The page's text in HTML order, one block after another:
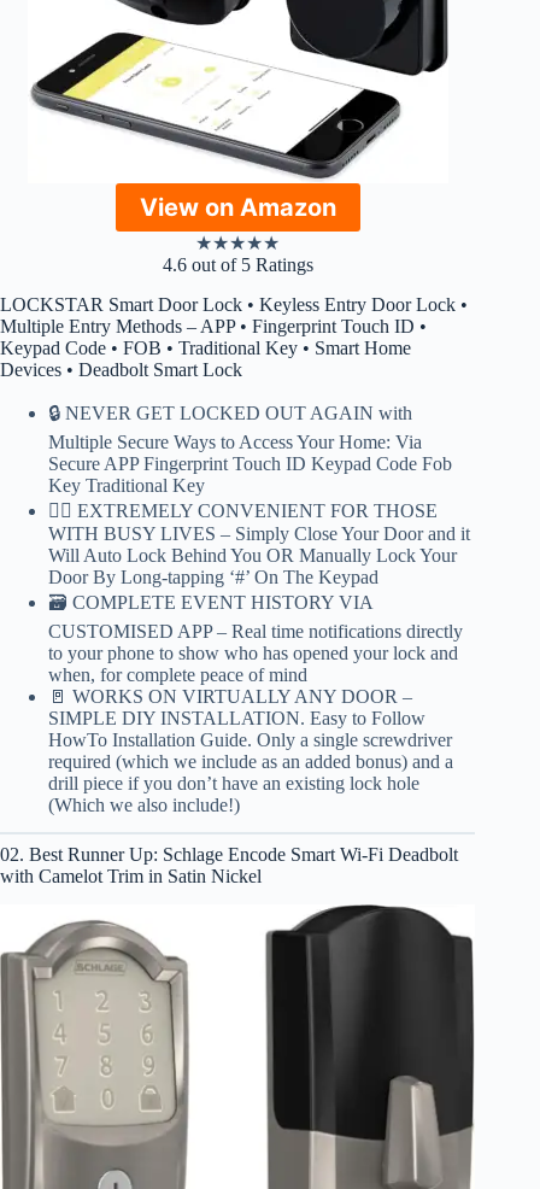
View on Amazon
★★★★★
4.6 out of 5 Ratings
LOCKSTAR Smart Door Lock • Keyless Entry Door Lock •
Multiple Entry Methods – APP • Fingerprint Touch ID •
Keypad Code • FOB • Traditional Key • Smart Home
Devices • Deadbolt Smart Lock
🔒 NEVER GET LOCKED OUT AGAIN with
Multiple Secure Ways to Access Your Home: Via
Secure APP Fingerprint Touch ID Keypad Code Fob
Key Traditional Key
🏃‍♂️ EXTREMELY CONVENIENT FOR THOSE
WITH BUSY LIVES – Simply Close Your Door and it
Will Auto Lock Behind You OR Manually Lock Your
Door By Long-tapping ‘#’ On The Keypad
🗃️ COMPLETE EVENT HISTORY VIA
CUSTOMISED APP – Real time notifications directly
to your phone to show who has opened your lock and
when, for complete peace of mind
🚪 WORKS ON VIRTUALLY ANY DOOR –
SIMPLE DIY INSTALLATION. Easy to Follow
HowTo Installation Guide. Only a single screwdriver
required (which we include as an added bonus) and a
drill piece if you don’t have an existing lock hole
(Which we also include!)
02. Best Runner Up: Schlage Encode Smart Wi-Fi Deadbolt
with Camelot Trim in Satin Nickel